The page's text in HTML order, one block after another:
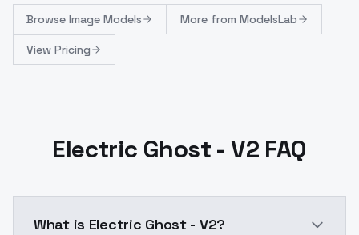
Browse Image Models More from ModelsLab
View Pricing
Electric Ghost - V2 FAQ
What is Electric Ghost - V2?